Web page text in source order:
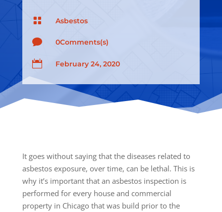
 Asbestos
 0Comments(s)
 February 24, 2020
It goes without saying that the diseases related to
asbestos exposure, over time, can be lethal. This is
why it’s important that an asbestos inspection is
performed for every house and commercial
property in Chicago that was build prior to the